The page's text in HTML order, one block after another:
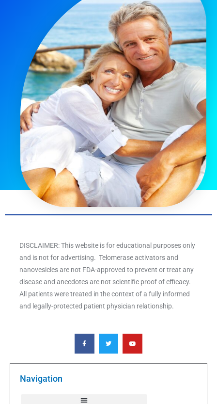
DISCLAIMER: This website is for educational purposes only
and is not for advertising. Telomerase activators and
nanovesicles are not FDA-approved to prevent or treat any
disease and anecdotes are not scientific proof of efficacy.
All patients were treated in the context of a fully informed
and legally-protected patient physician relationship.
F
a
c
e
o
T
w
i
t
e
Y
o
u
t
b
Navigation